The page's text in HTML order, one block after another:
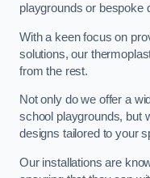
playgrounds or bespoke
With a keen focus on
solutions, our
from the rest.
Not only do we offer a
school playgrounds, but
designs tailored to your
Our installations are